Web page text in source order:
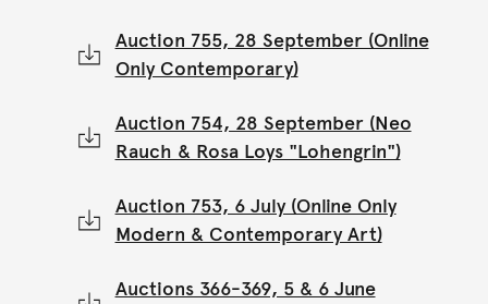
Auction 755, 28 September (Online
Only Contemporary)
Auction 754, 28 September (Neo
Rauch & Rosa Loys "Lohengrin")
Auction 753, 6 July (Online Only
Modern & Contemporary Art)
Auctions 366-369, 5 & 6 June